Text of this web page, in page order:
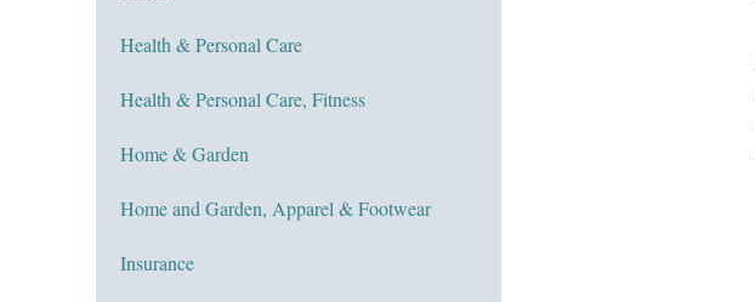
Health & Personal Care
Health & Personal Care, Fitness
Home & Garden
Home and Garden, Apparel & Footwear
Insurance